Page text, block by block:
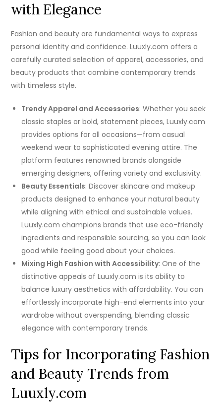
with Elegance
Fashion and beauty are fundamental ways to express
personal identity and confidence. Luuxly.com offers a
carefully curated selection of apparel, accessories, and
beauty products that combine contemporary trends
with timeless style.
Trendy Apparel and Accessories: Whether you seek
classic staples or bold, statement pieces, Luuxly.com
provides options for all occasions—from casual
weekend wear to sophisticated evening attire. The
platform features renowned brands alongside
emerging designers, offering variety and exclusivity.
Beauty Essentials: Discover skincare and makeup
products designed to enhance your natural beauty
while aligning with ethical and sustainable values.
Luuxly.com champions brands that use eco-friendly
ingredients and responsible sourcing, so you can look
good while feeling good about your choices.
Mixing High Fashion with Accessibility: One of the
distinctive appeals of Luuxly.com is its ability to
balance luxury aesthetics with affordability. You can
effortlessly incorporate high-end elements into your
wardrobe without overspending, blending classic
elegance with contemporary trends.
Tips for Incorporating Fashion
and Beauty Trends from
Luuxly.com